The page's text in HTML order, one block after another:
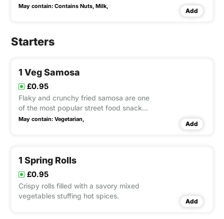
types of Green Patisa barfi include
May contain: Contains Nuts, Milk,
Add
Starters
1 Veg Samosa
£0.95
Flaky and crunchy fried samosa are one
of the most popular street food snack in
North Indian cuisine. They feature a
May contain: Vegetarian,
Add
1 Spring Rolls
£0.95
Crispy rolls filled with a savory mixed
vegetables stuffing hot spices.
Add